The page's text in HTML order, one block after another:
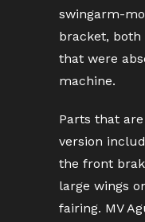
swingarm-
bracket, both
that were
machine.
Parts that
version
the front
large wings
fairing. MV